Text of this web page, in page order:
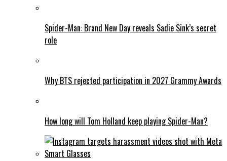
Spider-Man: Brand New Day reveals Sadie Sink’s secret
role
Why BTS rejected participation in 2027 Grammy Awards
How long will Tom Holland keep playing Spider-Man?